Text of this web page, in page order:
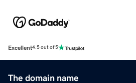
Excellent4.5 out of 5
The domain name